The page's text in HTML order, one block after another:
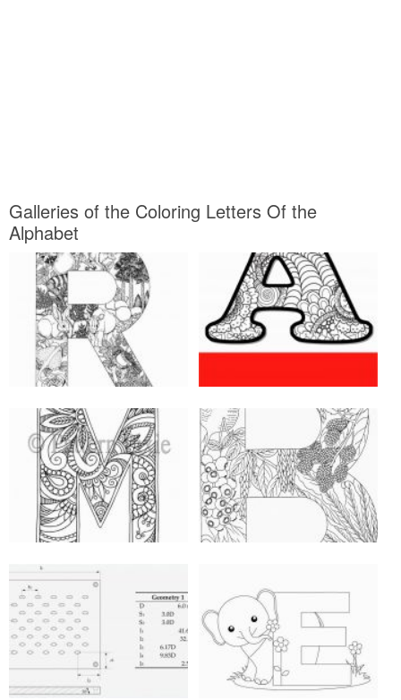
Galleries of the Coloring Letters Of the
Alphabet